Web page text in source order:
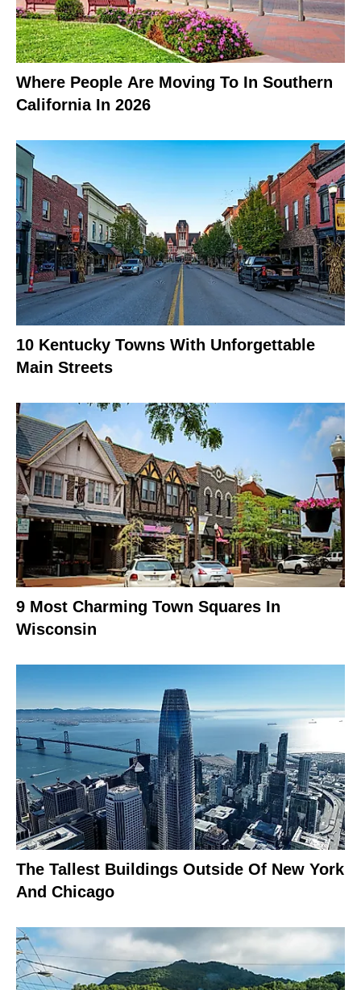
Where People Are Moving To In Southern
California In 2026
10 Kentucky Towns With Unforgettable
Main Streets
9 Most Charming Town Squares In
Wisconsin
The Tallest Buildings Outside Of New York
And Chicago